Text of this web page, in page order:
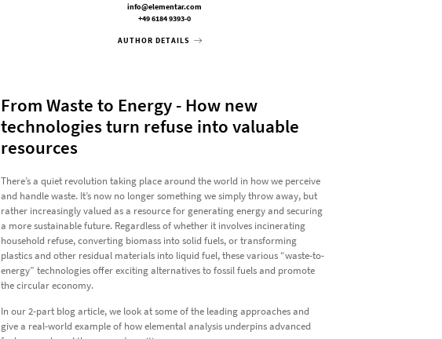
info@elementar.com
+49 6184 9393-0
AUTHOR DETAILS
From Waste to Energy - How new
technologies turn refuse into valuable
resources
There’s a quiet revolution taking place around the world in how we perceive
and handle waste. It’s now no longer something we simply throw away, but
rather increasingly valued as a resource for generating energy and securing
a more sustainable future. Regardless of whether it involves incinerating
household refuse, converting biomass into solid fuels, or transforming
plastics and other residual materials into liquid fuel, these various “waste-to-
energy” technologies offer exciting alternatives to fossil fuels and promote
the circular economy.
In our 2-part blog article, we look at some of the leading approaches and
give a real-world example of how elemental analysis underpins advanced